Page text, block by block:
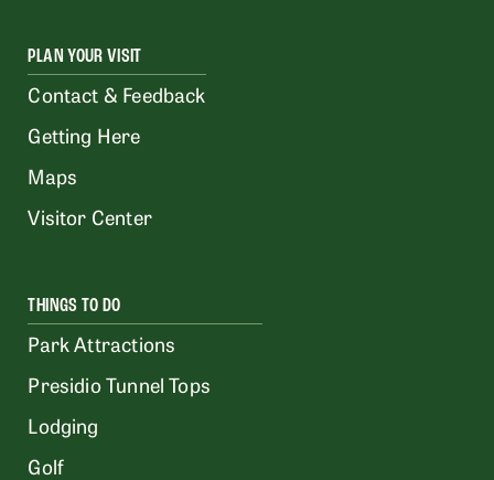
PLAN YOUR VISIT
Contact & Feedback
Getting Here
Maps
Visitor Center
THINGS TO DO
Park Attractions
Presidio Tunnel Tops
Lodging
Golf